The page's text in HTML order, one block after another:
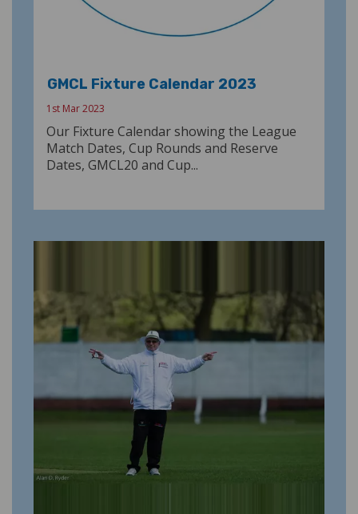
GMCL Fixture Calendar 2023
1st Mar 2023
Our Fixture Calendar showing the League
Match Dates, Cup Rounds and Reserve
Dates, GMCL20 and Cup...